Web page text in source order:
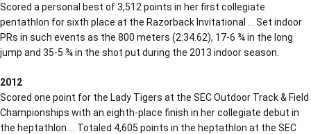
Scored a personal best of 3,512 points in her first collegiate
pentathlon for sixth place at the Razorback Invitational … Set indoor
PRs in such events as the 800 meters (2:34.62), 17-6 ¾ in the long
jump and 35-5 ¾ in the shot put during the 2013 indoor season.
2012
Scored one point for the Lady Tigers at the SEC Outdoor Track & Field
Championships with an eighth-place finish in her collegiate debut in
the heptathlon … Totaled 4,605 points in the heptathlon at the SEC